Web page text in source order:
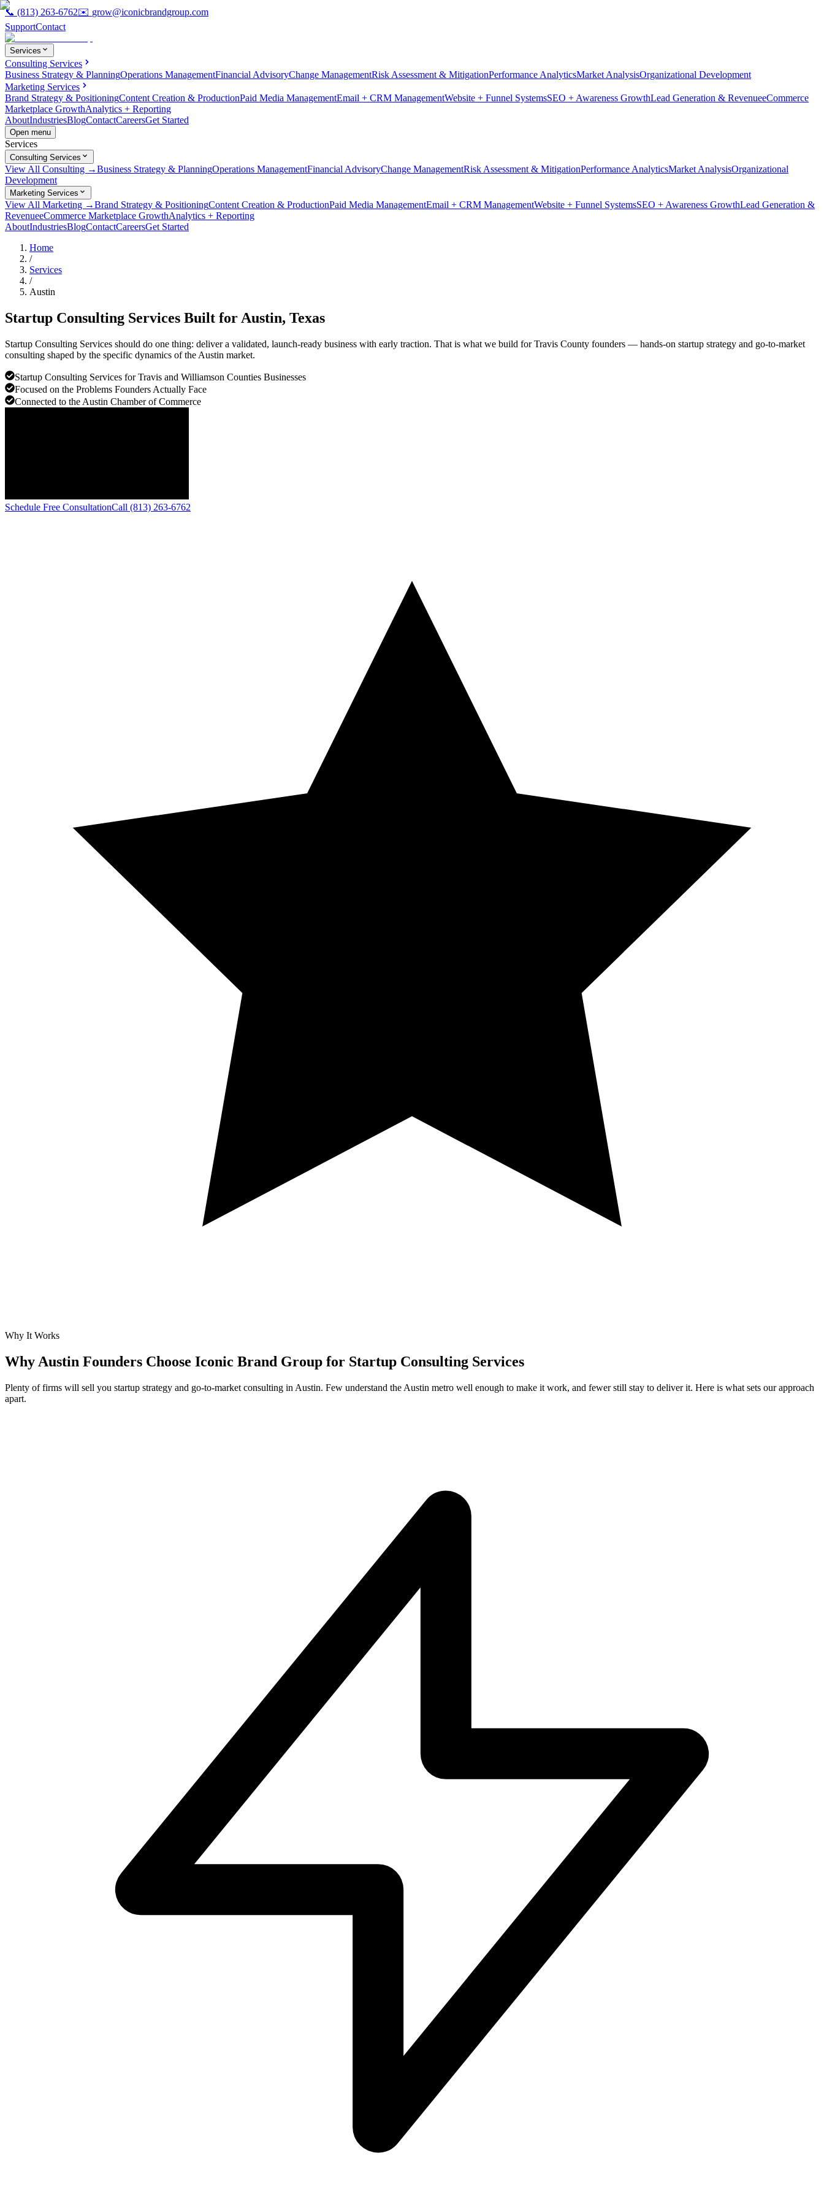
📞 (813) 263-6762✉️ grow@iconicbrandgroup.com
SupportContact
Services
Consulting Services
Business Strategy & PlanningOperations ManagementFinancial AdvisoryChange ManagementRisk Assessment & MitigationPerformance AnalyticsMarket AnalysisOrganizational Development
Marketing Services
Brand Strategy & PositioningContent Creation & ProductionPaid Media ManagementEmail + CRM ManagementWebsite + Funnel SystemsSEO + Awareness GrowthLead Generation & RevenueeCommerce
Marketplace GrowthAnalytics + Reporting
AboutIndustriesBlogContactCareersGet Started
Open menu
Services
Consulting Services
View All Consulting →Business Strategy & PlanningOperations ManagementFinancial AdvisoryChange ManagementRisk Assessment & MitigationPerformance AnalyticsMarket AnalysisOrganizational
Development
Marketing Services
View All Marketing →Brand Strategy & PositioningContent Creation & ProductionPaid Media ManagementEmail + CRM ManagementWebsite + Funnel SystemsSEO + Awareness GrowthLead Generation &
RevenueeCommerce Marketplace GrowthAnalytics + Reporting
AboutIndustriesBlogContactCareersGet Started
Home
/
Services
/
Austin
Startup Consulting Services Built for Austin, Texas
Startup Consulting Services should do one thing: deliver a validated, launch-ready business with early traction. That is what we build for Travis County founders — hands-on startup strategy and go-to-market
consulting shaped by the specific dynamics of the Austin market.
Startup Consulting Services for Travis and Williamson Counties Businesses
Focused on the Problems Founders Actually Face
Connected to the Austin Chamber of Commerce
Schedule Free ConsultationCall (813) 263-6762
Why It Works
Why Austin Founders Choose Iconic Brand Group for Startup Consulting Services
Plenty of firms will sell you startup strategy and go-to-market consulting in Austin. Few understand the Austin metro well enough to make it work, and fewer still stay to deliver it. Here is what sets our approach
apart.